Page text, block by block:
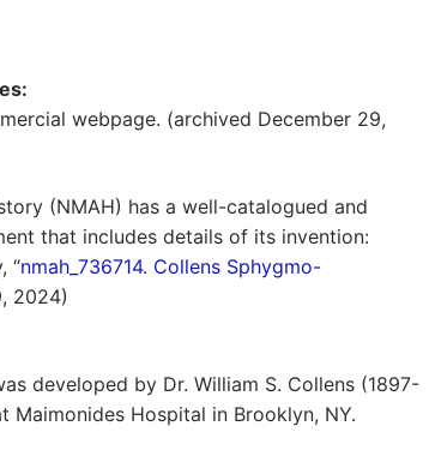
webpage. (archived December 29,
(NMAH) has a well-catalogued and
that includes details of its invention:
“nmah_736714. Collens Sphygmo-
2024)
developed by Dr. William S. Collens (1897-
Maimonides Hospital in Brooklyn, NY.